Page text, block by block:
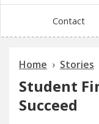
Contact
Home Stories
Student
Succeed